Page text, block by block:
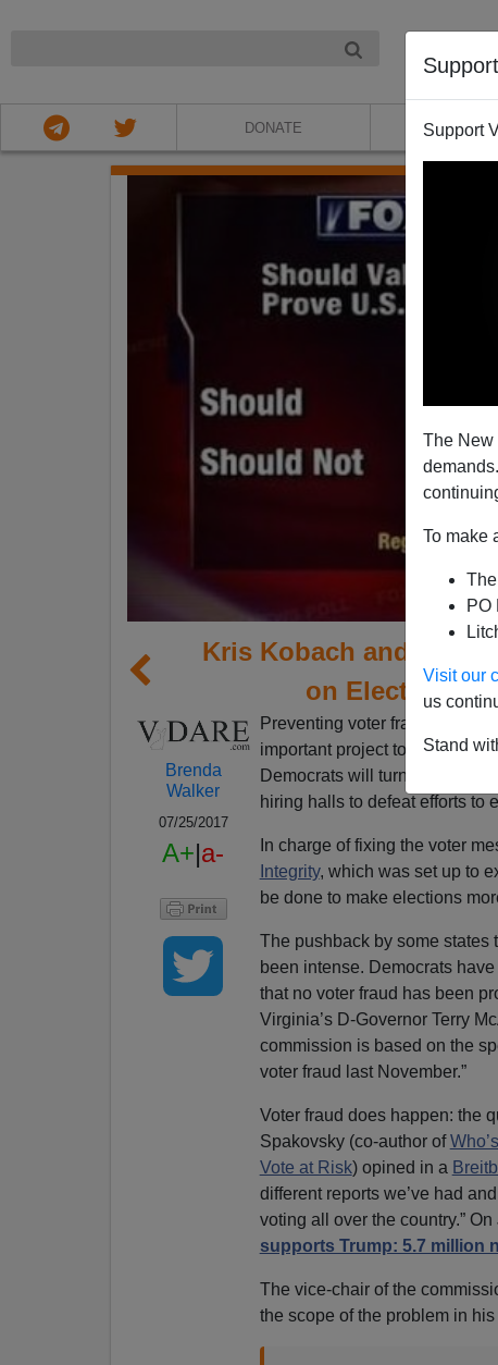
Support
The New
To make
PO
Visit our
us
Stand
DONATE ABOUT
Kris Kobach and
on Election
Brenda
Walker
07/25/2017
A+|a-
Preventing voter fraud by
important project to fight
Democrats will turn out every
hiring halls to defeat efforts to
In charge of fixing the voter
Integrity, which was set up to
be done to make elections
The pushback by some states
been intense. Democrats
that no voter fraud has been
Virginia’s D-Governor Terry
commission is based on the
voter fraud last November.”
Voter fraud does happen: the
Spakovsky (co-author of
Vote at Risk) opined in a
different reports we’ve had
voting all over the country.”
supports Trump: 5.7 million
The vice-chair of the
the scope of the problem in